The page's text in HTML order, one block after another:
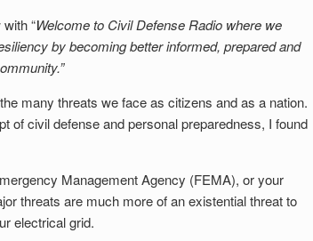
“Welcome to Civil Defense Radio where we
by becoming better informed, prepared and
many threats we face as citizens and as a nation.
of civil defense and personal preparedness, I found
Management Agency (FEMA), or your
threats are much more of an existential threat to
electrical grid.